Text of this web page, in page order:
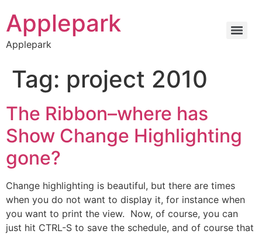
Applepark
Applepark
Tag: project 2010
The Ribbon–where has
Show Change Highlighting
gone?
Change highlighting is beautiful, but there are times
when you do not want to display it, for instance when
you want to print the view. Now, of course, you can
just hit CTRL-S to save the schedule, and of course that